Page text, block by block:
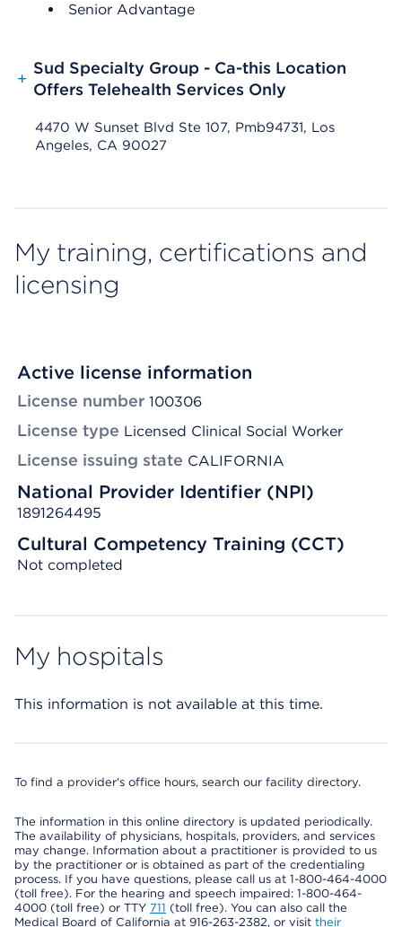
Senior Advantage
+
Sud Specialty Group - Ca-this Location
Offers Telehealth Services Only
4470 W Sunset Blvd Ste 107, Pmb94731, Los
Angeles, CA 90027
My training, certifications and
licensing
Active license information
License number 100306
License type Licensed Clinical Social Worker
License issuing state CALIFORNIA
National Provider Identifier (NPI)
1891264495
Cultural Competency Training (CCT)
Not completed
My hospitals
This information is not available at this time.
To find a provider's office hours, search our facility directory.
The information in this online directory is updated periodically.
The availability of physicians, hospitals, providers, and services
may change. Information about a practitioner is provided to us
by the practitioner or is obtained as part of the credentialing
process. If you have questions, please call us at 1-800-464-4000
(toll free). For the hearing and speech impaired: 1-800-464-
4000 (toll free) or TTY 711 (toll free). You can also call the
Medical Board of California at 916-263-2382, or visit their